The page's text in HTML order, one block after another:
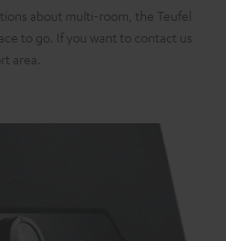
about multi-room, the Teufel
to go. If you want to contact us
area.